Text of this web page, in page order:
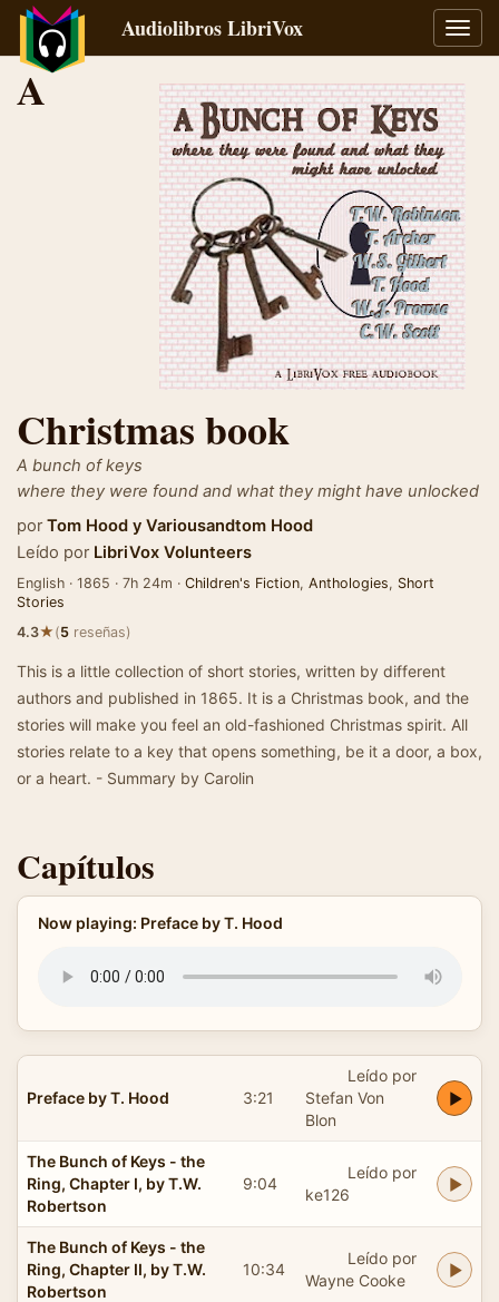
Audiolibros LibriVox
A
Christmas book
A bunch of keys
where they were found and what they might have unlocked
por Tom Hood y Variousandtom Hood
Leído por LibriVox Volunteers
English · 1865 · 7h 24m · Children's Fiction, Anthologies, Short
Stories
4.3★(5 reseñas)
This is a little collection of short stories, written by different
authors and published in 1865. It is a Christmas book, and the
stories will make you feel an old-fashioned Christmas spirit. All
stories relate to a key that opens something, be it a door, a box,
or a heart. - Summary by Carolin
Capítulos
Now playing: Preface by T. Hood
Preface by T. Hood 3:21
Leído por
Stefan Von
Blon
The Bunch of Keys - the
Ring, Chapter I, by T.W.
Robertson
9:04
Leído por
ke126
The Bunch of Keys - the
Ring, Chapter II, by T.W.
Robertson
10:34
Leído por
Wayne Cooke